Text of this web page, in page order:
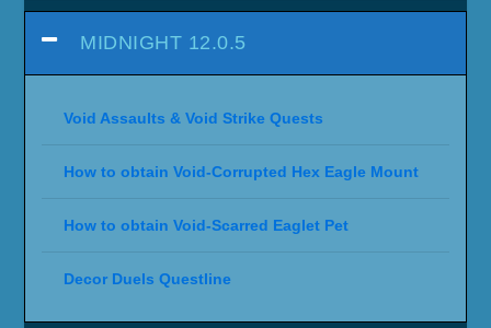
MIDNIGHT 12.0.5
Void Assaults & Void Strike Quests
How to obtain Void-Corrupted Hex Eagle Mount
How to obtain Void-Scarred Eaglet Pet
Decor Duels Questline